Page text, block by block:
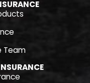
Team